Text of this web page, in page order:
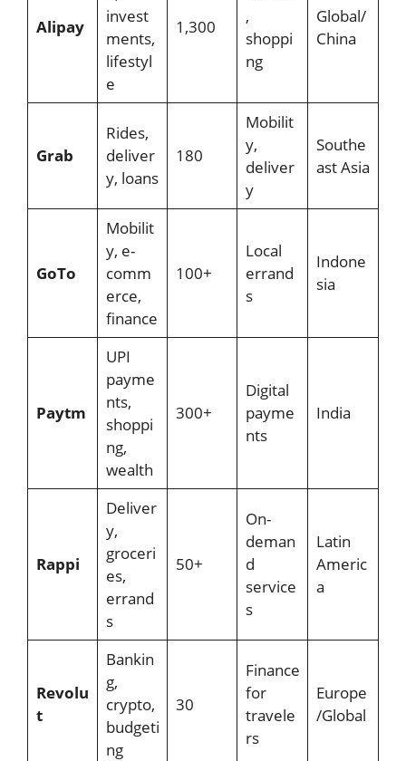
Alipay
invest
ments,
lifestyl
e
1,300
,
shoppi
ng
Global/
China
Grab
Rides,
deliver
y, loans
180
Mobilit
y,
deliver
y
Southe
ast Asia
GoTo
Mobilit
y, e-
comm
erce,
finance
100+
Local
errand
s
Indone
sia
Paytm
UPI
payme
nts,
shoppi
ng,
wealth
300+
Digital
payme
nts
India
Rappi
Deliver
y,
groceri
es,
errand
s
50+
On-
deman
d
service
s
Latin
Americ
a
Revolu
t
Bankin
g,
crypto,
budgeti
ng
30
Finance
for
travele
rs
Europe
/Global